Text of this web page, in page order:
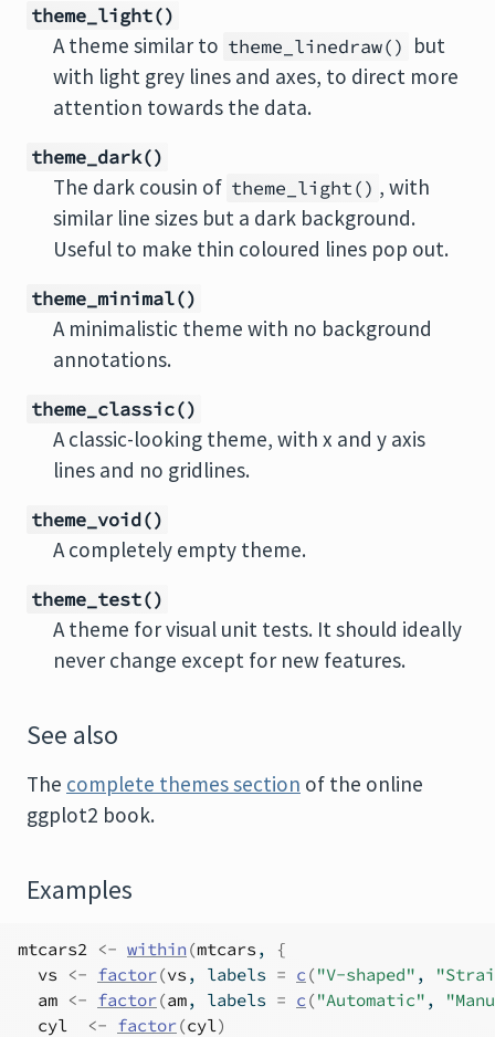
theme_light()
A theme similar to theme_linedraw() but
with light grey lines and axes, to direct more
attention towards the data.
theme_dark()
The dark cousin of theme_light() , with
similar line sizes but a dark background.
Useful to make thin coloured lines pop out.
theme_minimal()
A minimalistic theme with no background
annotations.
theme_classic()
A classic-looking theme, with x and y axis
lines and no gridlines.
theme_void()
A completely empty theme.
theme_test()
A theme for visual unit tests. It should ideally
never change except for new features.
See also
The complete themes section of the online
ggplot2 book.
Examples
mtcars2 <- within (mtcars ,
{
vs
<- factor(vs , labels = c ("V-shaped" ,
am <- factor(am, labels = c ("Automatic" ,
cyl
<- factor(cyl)